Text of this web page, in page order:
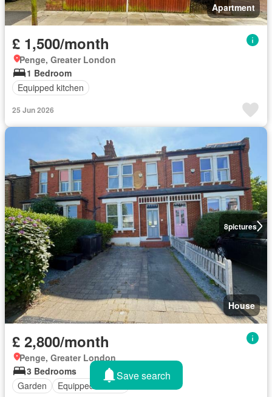
Apartment
£ 1,500/month
Penge, Greater London
1 Bedroom
Equipped kitchen
25 Jun 2026
8pictures
House
£ 2,800/month
Penge, Greater London
3 Bedrooms
Garden
Equipped kitchen
Save search